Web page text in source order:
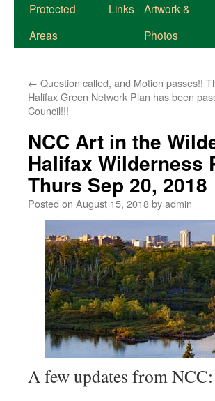
Protected
Areas
Links
Artwork &
Photos
← Question called, and Motion passes!!
Halifax Green Network Plan has been
Council!!!
NCC Art in the
Halifax Wilderness
Thurs Sep 20, 2018
Posted on August 15, 2018byadmin
A few updates from NCC: